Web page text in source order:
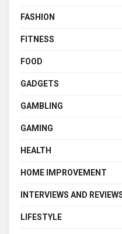
FASHION
FITNESS
FOOD
GADGETS
GAMBLING
GAMING
HEALTH
HOME IMPROVEMENT
INTERVIEWS AND
LIFESTYLE